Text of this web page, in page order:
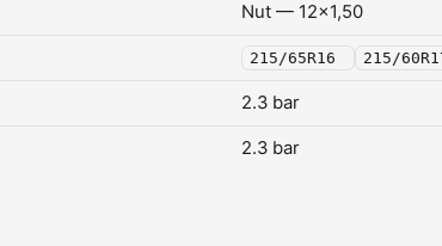
Nut — 12x1,50
215/65R16 215/
2.3 bar
2.3 bar